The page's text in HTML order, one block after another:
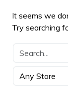
It seems we
Try searching